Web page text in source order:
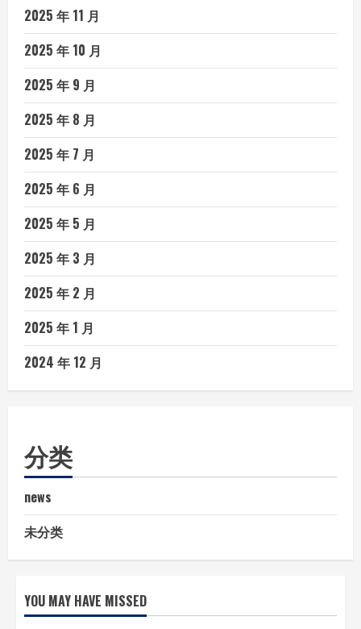
2025 年 11 月
2025 年 10 月
2025 年 9 月
2025 年 8 月
2025 年 7 月
2025 年 6 月
2025 年 5 月
2025 年 3 月
2025 年 2 月
2025 年 1 月
2024 年 12 月
分类
news
未分类
YOU MAY HAVE MISSED